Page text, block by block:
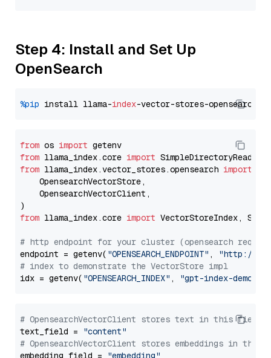
Step 4: Install and Set Up
OpenSearch
%pip install llama-index
from os import
from llama_index.core import
from llama_index.vector_stores.opensearch import
    OpensearchVectorStore,
    OpensearchVectorClient,
from llama_index.core import VectorStoreIndex,
# http endpoint for your cluster (opensearch
endpoint = getenv( "OPENSEARCH_ENDPOINT" ,
"http://
# index to demonstrate the VectorStore impl
idx = getenv( "OPENSEARCH_INDEX" , "gpt-index-demo"
# OpensearchVectorClient stores text in this field
text_field =
"content"
# OpensearchVectorClient stores embeddings in
embedding_field =
"embedding"